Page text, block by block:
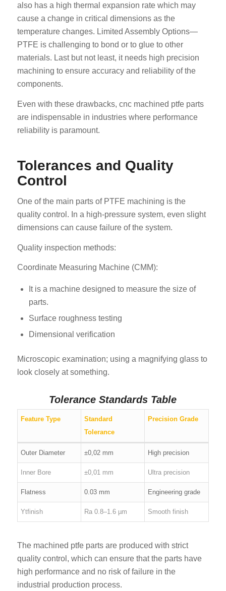
also has a high thermal expansion rate which may
cause a change in critical dimensions as the
temperature changes. Limited Assembly Options—
PTFE is challenging to bond or to glue to other
materials. Last but not least, it needs high precision
machining to ensure accuracy and reliability of the
components.
Even with these drawbacks, cnc machined ptfe parts
are indispensable in industries where performance
reliability is paramount.
Tolerances and Quality
Control
One of the main parts of PTFE machining is the
quality control. In a high-pressure system, even slight
dimensions can cause failure of the system.
Quality inspection methods:
Coordinate Measuring Machine (CMM):
It is a machine designed to measure the size of
parts.
Surface roughness testing
Dimensional verification
Microscopic examination; using a magnifying glass to
look closely at something.
Tolerance Standards Table
Feature Type
Standard
Tolerance
Precision Grade
Outer Diameter ±0,02 mm High precision
Inner Bore ±0,01 mm Ultra precision
Flatness 0.03 mm Engineering grade
Ytfinish Ra 0.8–1.6 µm Smooth finish
The machined ptfe parts are produced with strict
quality control, which can ensure that the parts have
high performance and no risk of failure in the
industrial production process.